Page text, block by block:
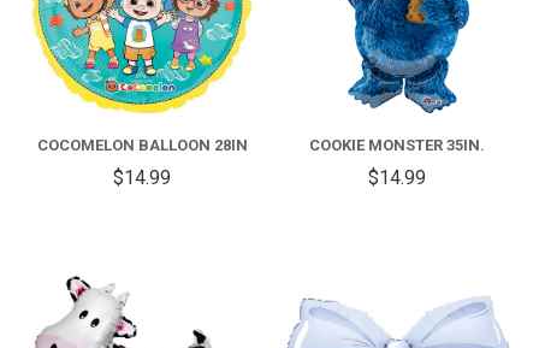
COCOMELON BALLOON 28IN
$14.99
COOKIE MONSTER 35IN.
$14.99